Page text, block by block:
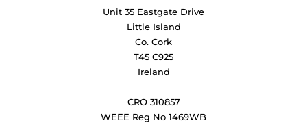
Unit 35 Eastgate Drive
Little Island
Co. Cork
T45 C925
Ireland
CRO 310857
WEEE Reg No 1469WB